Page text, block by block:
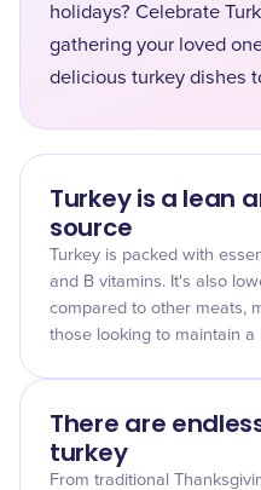
holidays? Celebrate
gathering your loved
delicious turkey dishes
Turkey is a lean
source
Turkey is packed with
and B vitamins. It's also
compared to other meats,
those looking to maintain a
There are
turkey
From traditional